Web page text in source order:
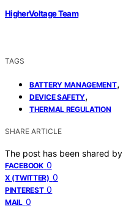
HigherVoltage Team
TAGS
BATTERY MANAGEMENT,
DEVICE SAFETY,
THERMAL REGULATION
SHARE ARTICLE
The post has been shared by
FACEBOOK 0
X (TWITTER) 0
PINTEREST 0
MAIL 0